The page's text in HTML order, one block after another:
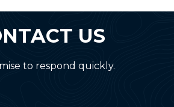
US
to respond quickly.